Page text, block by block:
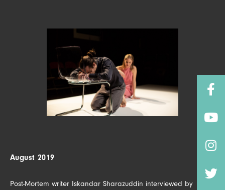
August 2019
Post-Mortem writer Iskandar Sharazuddin interviewed by